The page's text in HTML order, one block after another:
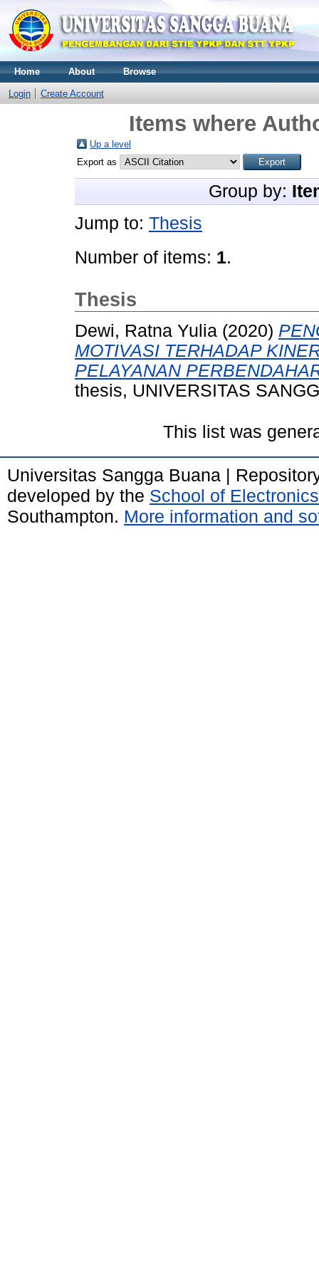
Home About Browse
Login Create Account
Items where
Up a level
Export as
Group by:
Jump to: Thesis
Number of items: 1.
Thesis
Dewi, Ratna Yulia (2020)
MOTIVASI TERHADAP
PELAYANAN
thesis, UNIVERSITAS
This list was
Universitas Sangga Buana |
developed by the School of
Southampton. More information and